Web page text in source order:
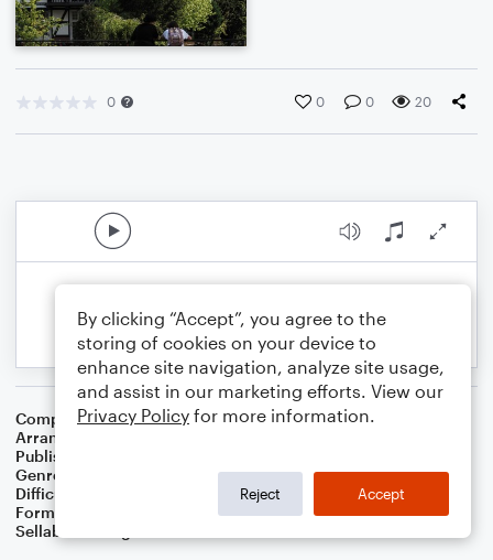
0 0 0 20
Composer Stephen C. Foster
Arranger
Publisher
Genre
Difficulty
Format
Small Ensemble: Various
Sellable Arrangements
By clicking “Accept”, you agree to the
storing of cookies on your device to
enhance site navigation, analyze site usage,
and assist in our marketing efforts. View our
Privacy Policy for more information.
Reject Accept